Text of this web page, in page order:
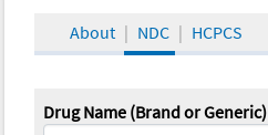
About NDC HCPCS
Drug Name (Brand or Generic)